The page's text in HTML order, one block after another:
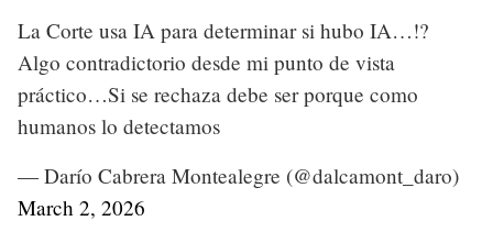
La Corte usa IA para determinar si hubo IA…!?
Algo contradictorio desde mi punto de vista
práctico…Si se rechaza debe ser porque como
humanos lo detectamos
— Darío Cabrera Montealegre (@dalcamont_daro)
March 2, 2026